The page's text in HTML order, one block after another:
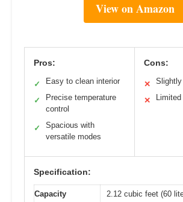
View on Amazon
Pros:
✓ Easy to clean interior
✓
Precise temperature
control
✓
Spacious with
versatile modes
Cons:
✕
✕
Specification:
Capacity
2.12 cubic feet (60